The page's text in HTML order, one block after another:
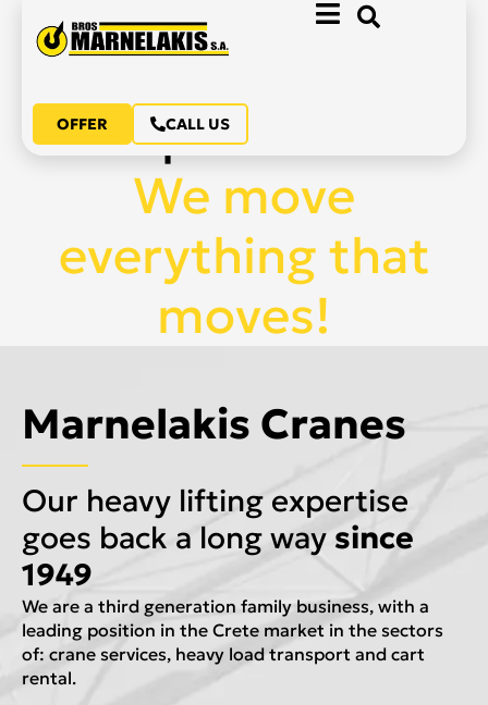
OFFER CALL US
70 years of
experience.
We move
everything that
moves!
Marnelakis Cranes
Our heavy lifting expertise
goes back a long way since
1949
We are a third generation family business, with a
leading position in the Crete market in the sectors
of: crane services, heavy load transport and cart
rental.